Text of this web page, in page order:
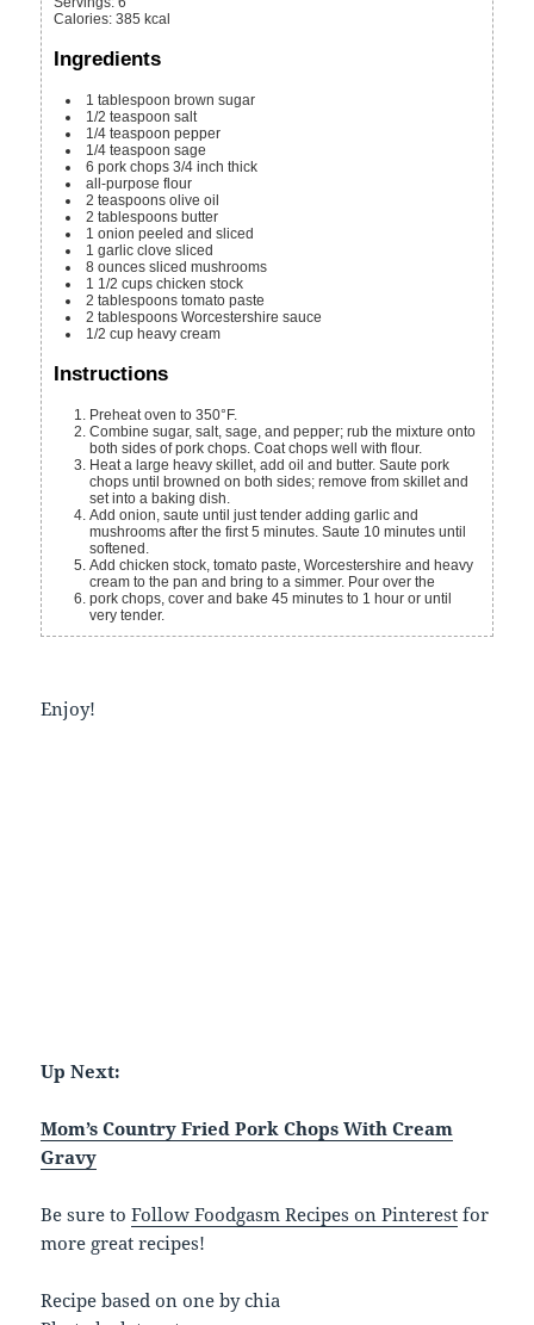
Calories:385 kcal
Ingredients
1 tablespoon brown sugar
1/2 teaspoon salt
1/4 teaspoon pepper
1/4 teaspoon sage
6 pork chops 3/4 inch thick
all-purpose flour
2 teaspoons olive oil
2 tablespoons butter
1 onion peeled and sliced
1 garlic clove sliced
8 ounces sliced mushrooms
1 1/2 cups chicken stock
2 tablespoons tomato paste
2 tablespoons Worcestershire sauce
1/2 cup heavy cream
Instructions
Preheat oven to 350°F.
Combine sugar, salt, sage, and pepper; rub the mixture onto
both sides of pork chops. Coat chops well with flour.
Heat a large heavy skillet, add oil and butter. Saute pork
chops until browned on both sides; remove from skillet and
set into a baking dish.
Add onion, saute until just tender adding garlic and
mushrooms after the first 5 minutes. Saute 10 minutes until
softened.
Add chicken stock, tomato paste, Worcestershire and heavy
cream to the pan and bring to a simmer. Pour over the
pork chops, cover and bake 45 minutes to 1 hour or until
very tender.
Enjoy!
Up Next:
Mom’s Country Fried Pork Chops With Cream
Gravy
Be sure toFollow Foodgasm Recipes on Pinterest for
more great recipes!
Recipe based on one by chia